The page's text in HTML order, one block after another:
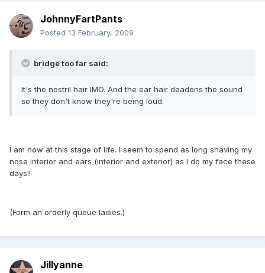
JohnnyFartPants
Posted 13 February, 2009
bridge too far said:
It's the nostril hair IMO. And the ear hair deadens the sound
so they don't know they're being loud.
I am now at this stage of life. I seem to spend as long shaving my
nose interior and ears (interior and exterior) as I do my face these
days!!
(Form an orderly queue ladies.)
Jillyanne